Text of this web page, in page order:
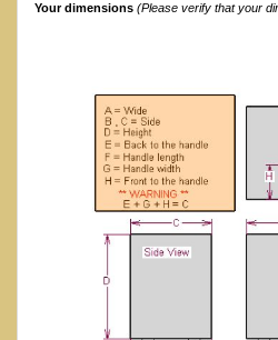
Your dimensions (Please verify that your